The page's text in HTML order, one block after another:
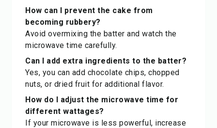
How can I prevent the cake from
becoming rubbery?
Avoid overmixing the batter and watch the
microwave time carefully.
Can I add extra ingredients to the batter?
Yes, you can add chocolate chips, chopped
nuts, or dried fruit for additional flavor.
How do I adjust the microwave time for
different wattages?
If your microwave is less powerful, increase